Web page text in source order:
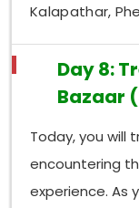
Kalapathar,
Day 8:
Bazaar
Today, you will
encountering
experience. As